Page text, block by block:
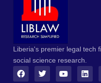
Liberia's premier legal tech
social science research.